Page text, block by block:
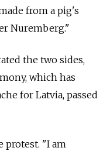
from a pig's
Nuremberg."
the two sides,
which has
for Latvia, passed
protest. "I am